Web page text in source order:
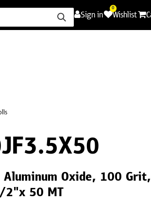
Sign in
0
Wishlist
Aluminum Oxide, 100 Grit,
2"x 50 MT